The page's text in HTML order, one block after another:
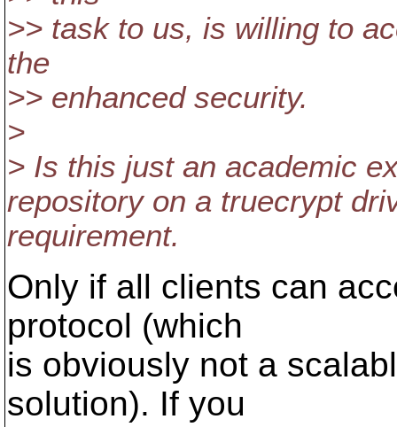
>> task to us, is willing to
the
>> enhanced security.
>
> Is this just an academic
repository on a truecrypt
requirement.
Only if all clients can
protocol (which
is obviously not a
solution). If you